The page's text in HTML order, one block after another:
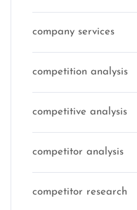
company services
competition analysis
competitive analysis
competitor analysis
competitor research